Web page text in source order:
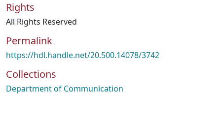
Rights
All Rights Reserved
Permalink
https://hdl.handle.net/20.500.14078/3742
Collections
Department of Communication